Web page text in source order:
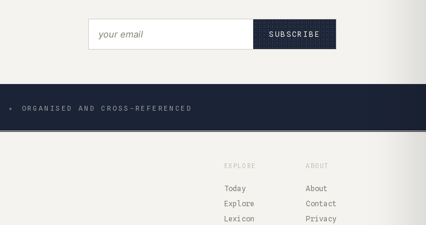
SUBSCRIBE
✦ ORGANISED AND CROSS-REFERENCED
EXPLORE
Today
Explore
Lexicon
ABOUT
About
Contact
Privacy